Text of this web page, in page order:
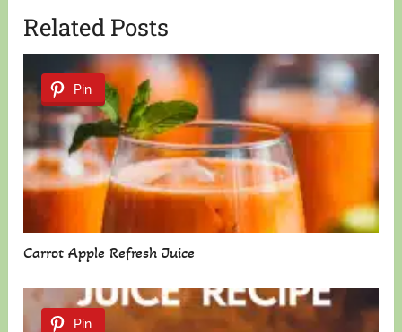
Related Posts
Pin
Carrot Apple Refresh Juice
Pin